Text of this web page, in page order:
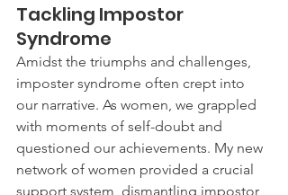
Tackling Impostor
Syndrome
Amidst the triumphs and challenges,
imposter syndrome often crept into
our narrative. As women, we grappled
with moments of self-doubt and
questioned our achievements. My new
network of women provided a crucial
support system, dismantling impostor